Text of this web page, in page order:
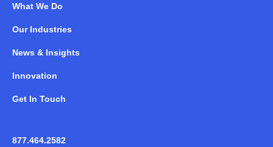
What We Do
Our Industries
News & Insights
Innovation
Get In Touch
877.464.2582